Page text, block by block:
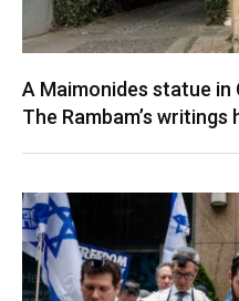
A Maimonides statue in
The Rambam’s